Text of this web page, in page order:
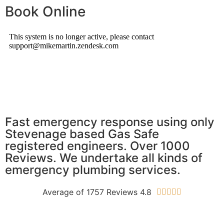
Book Online
Fast emergency response using only
Stevenage based Gas Safe
registered engineers. Over 1000
Reviews. We undertake all kinds of
emergency plumbing services.
Average of 1757 Reviews 4.8     